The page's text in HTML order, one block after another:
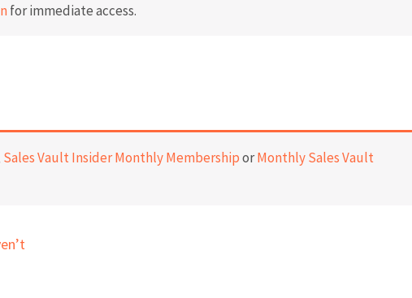
for immediate access.
Sales Vault Insider Monthly MembershiporMonthly Sales Vault